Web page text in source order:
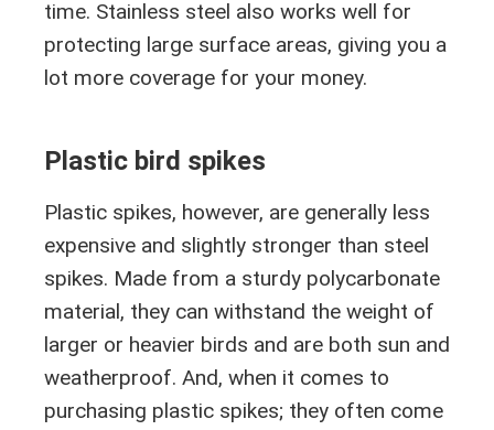
time. Stainless steel also works well for
protecting large surface areas, giving you a
lot more coverage for your money.
Plastic bird spikes
Plastic spikes, however, are generally less
expensive and slightly stronger than steel
spikes. Made from a sturdy polycarbonate
material, they can withstand the weight of
larger or heavier birds and are both sun and
weatherproof. And, when it comes to
purchasing plastic spikes; they often come